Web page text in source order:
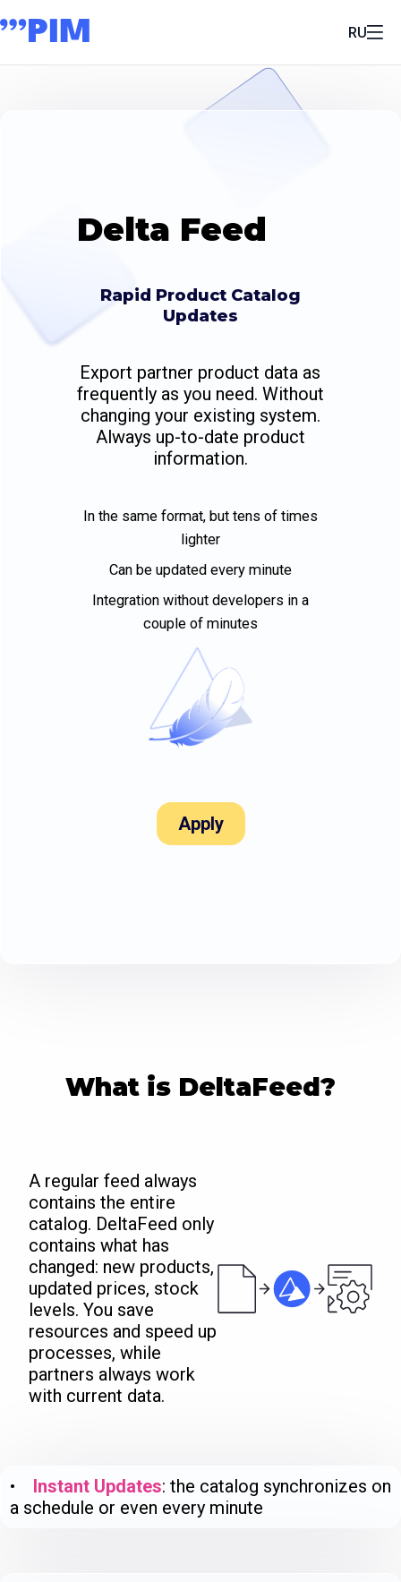
RU
Delta Feed
Rapid Product Catalog
Updates
Export partner product data as
frequently as you need. Without
changing your existing system.
Always up-to-date product
information.
In the same format, but tens of times
lighter
Can be updated every minute
Integration without developers in a
couple of minutes
Apply
What is DeltaFeed?
A regular feed always
contains the entire
catalog. DeltaFeed only
contains what has
changed: new products,
updated prices, stock
levels. You save
resources and speed up
processes, while
partners always work
with current data.
• Instant Updates: the catalog synchronizes on
a schedule or even every minute